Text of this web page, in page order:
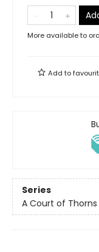
More available to
Add to
Series
A Court of Thorns